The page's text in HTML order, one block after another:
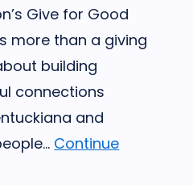
Give for Good
more than a giving
building
connections
and
Continue